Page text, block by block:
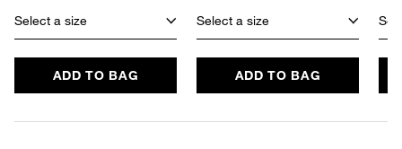
Select a size
ADD TO BAG
Select a size
ADD TO BAG